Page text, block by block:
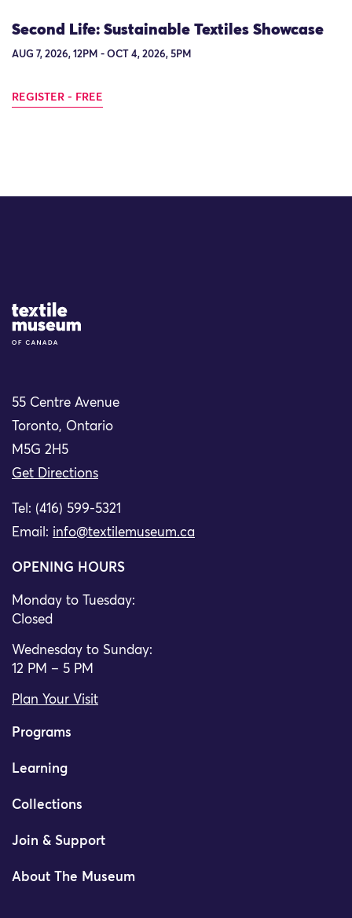
Second Life: Sustainable Textiles Showcase
AUG 7, 2026, 12PM - OCT 4, 2026, 5PM
REGISTER - FREE
Site Logo
55 Centre Avenue
Toronto, Ontario
M5G 2H5
Get Directions
Tel: (416) 599-5321
Email: info@textilemuseum.ca
OPENING HOURS
Monday to Tuesday:
Closed
Wednesday to Sunday:
12 PM – 5 PM
Plan Your Visit
Programs
Learning
Collections
Join & Support
About The Museum